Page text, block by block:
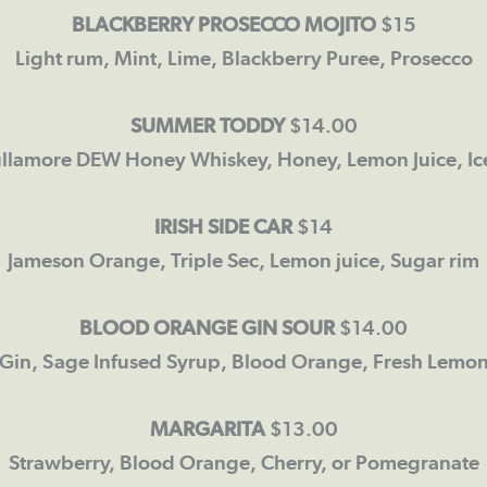
BLACKBERRY PROSECCO MOJITO$15
Light rum, Mint, Lime, Blackberry Puree, Prosecco
SUMMER TODDY$14.00
DEW Honey Whiskey, Honey, Lemon Juice,
IRISH SIDE CAR $14
Jameson Orange, Triple Sec, Lemon juice, Sugar rim
BLOOD ORANGE GIN SOUR $14.00
Sage Infused Syrup, Blood Orange, Fresh
MARGARITA $13.00
Strawberry, Blood Orange, Cherry, or Pomegranate